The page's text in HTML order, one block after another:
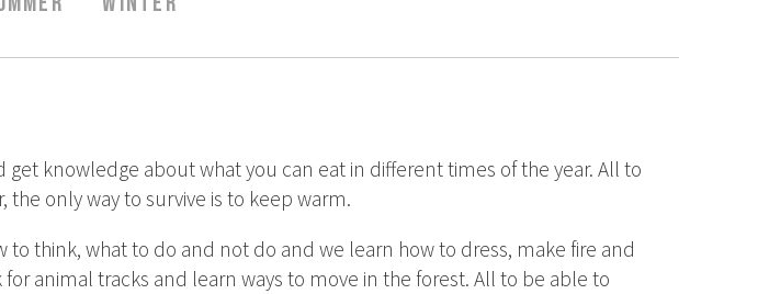
knowledge about what you can eat in different times of the year. All to
only way to survive is to keep warm.
think, what to do and not do and we learn how to dress, make fire and
animal tracks and learn ways to move in the forest. All to be able to